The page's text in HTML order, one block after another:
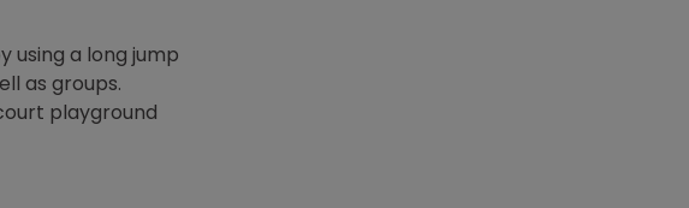
using a long jump
as groups.
playground